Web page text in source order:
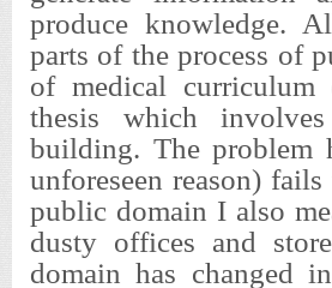
produce knowledge.
parts of the process of
of medical curriculum
thesis which
building. The problem
unforeseen reason)
public domain I also
dusty offices and
domain has changed